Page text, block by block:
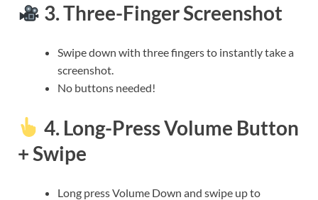
3.Three-Finger Screenshot
Swipe down with three fingers to instantly take a
screenshot.
No buttons needed!
4. Long-Press Volume Button
+ Swipe
Long press Volume Down and swipe up to